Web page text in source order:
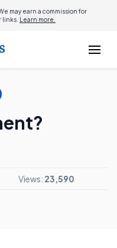
may earn a commission for
links. Learn more.
Views: 23,590